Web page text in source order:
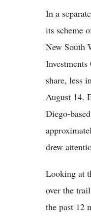
In a
its scheme
New South
share, less
August 14.
Diego-
drew
Looking at
over the
the past 12